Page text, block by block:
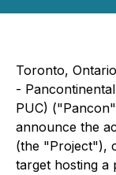
Toronto,
-
PUC)
announce the
(the "Project"),
target hosting a